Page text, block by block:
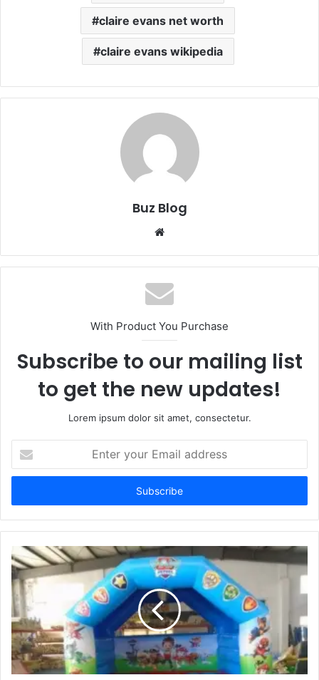
claire evans net worth
claire evans wikipedia
Buz Blog
Website
With Product You Purchase
Subscribe to our mailing list
to get the new updates!
Lorem ipsum dolor sit amet, consectetur.
your
Email